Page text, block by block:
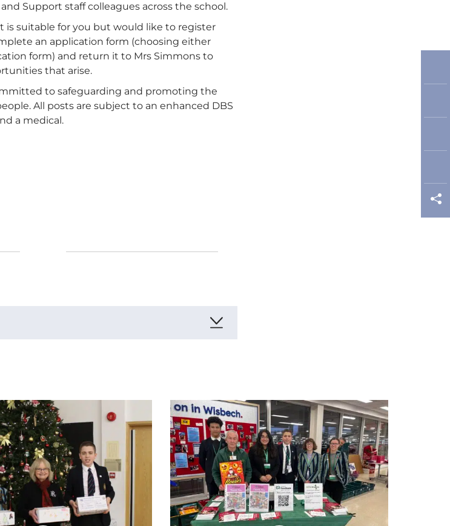
Support staff colleagues across the school.
is suitable for you but would like to register
an application form (choosing either
form) and return it to Mrs Simmons to
that arise.
to safeguarding and promoting the
All posts are subject to an enhanced DBS
a medical.